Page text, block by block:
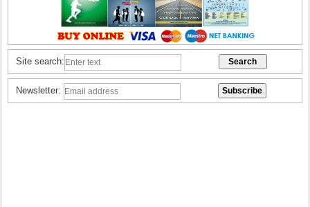
Site search:
Newsletter: